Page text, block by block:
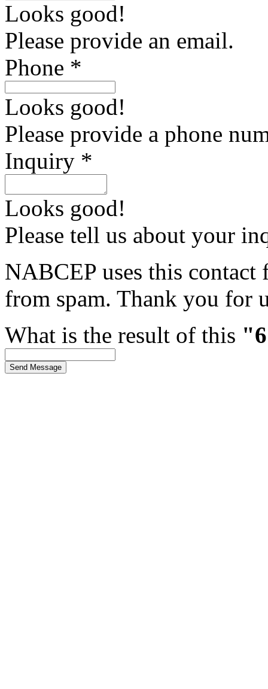
Looks good!
Please provide an email.
Phone *
Looks good!
Please provide a phone
Inquiry *
Looks good!
Please tell us about your
NABCEP uses this
from spam. Thank you for
What is the result of this
Send Message